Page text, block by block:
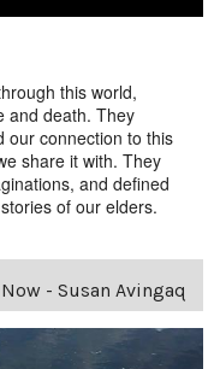
this world,
and death. They
our connection to this
share it with. They
and defined
of our elders.
- Susan Avingaq